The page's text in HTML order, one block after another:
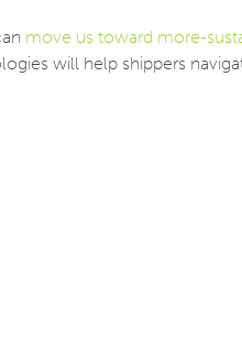
move us toward more-
will help shippers